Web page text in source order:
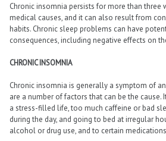
Chronic insomnia persists for more than three
medical causes, and it can also result from
habits. Chronic sleep problems can have
consequences, including negative effects on
CHRONIC INSOMNIA
Chronic insomnia is generally a symptom of
are a number of factors that can be the cause.
a stress-filled life, too much caffeine or bad
during the day, and going to bed at irregular
alcohol or drug use, and to certain